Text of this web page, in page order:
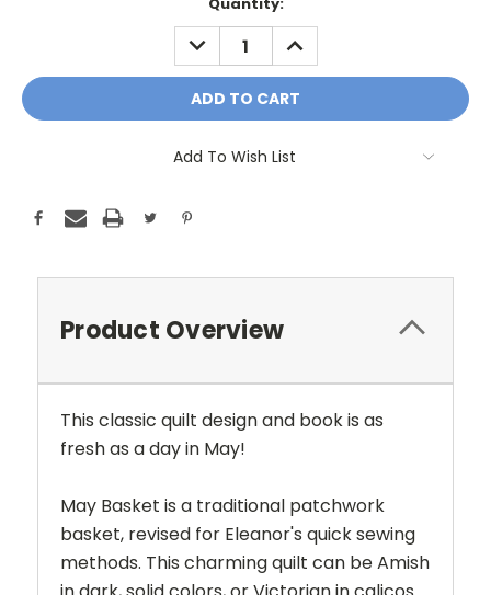
DECREASE
QUANTITY:
INCREASE
QUANTITY:
Add To Wish List
Product Overview
This classic quilt design and book is as
fresh as a day in May!
May Basket is a traditional patchwork
basket, revised for Eleanor's quick sewing
methods. This charming quilt can be Amish